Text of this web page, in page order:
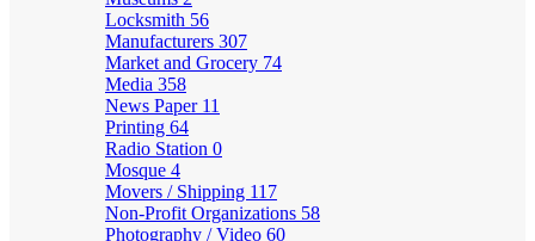
Locksmith 56
Manufacturers 307
Market and Grocery 74
Media 358
News Paper 11
Printing 64
Radio Station 0
Mosque 4
Movers / Shipping 117
Non-Profit Organizations 58
Photography / Video 60